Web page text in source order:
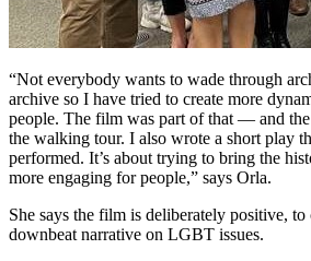
“Not everybody wants to wade through
archive so I have tried to create more
people. The film was part of that — and
the walking tour. I also wrote a short play
performed. It’s about trying to bring the
more engaging for people,” says Orla.
She says the film is deliberately positive, to
downbeat narrative on LGBT issues.